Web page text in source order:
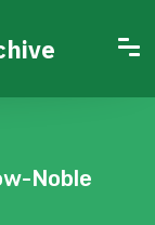
Noble